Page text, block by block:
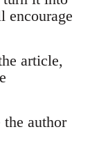
encourage
article,
author